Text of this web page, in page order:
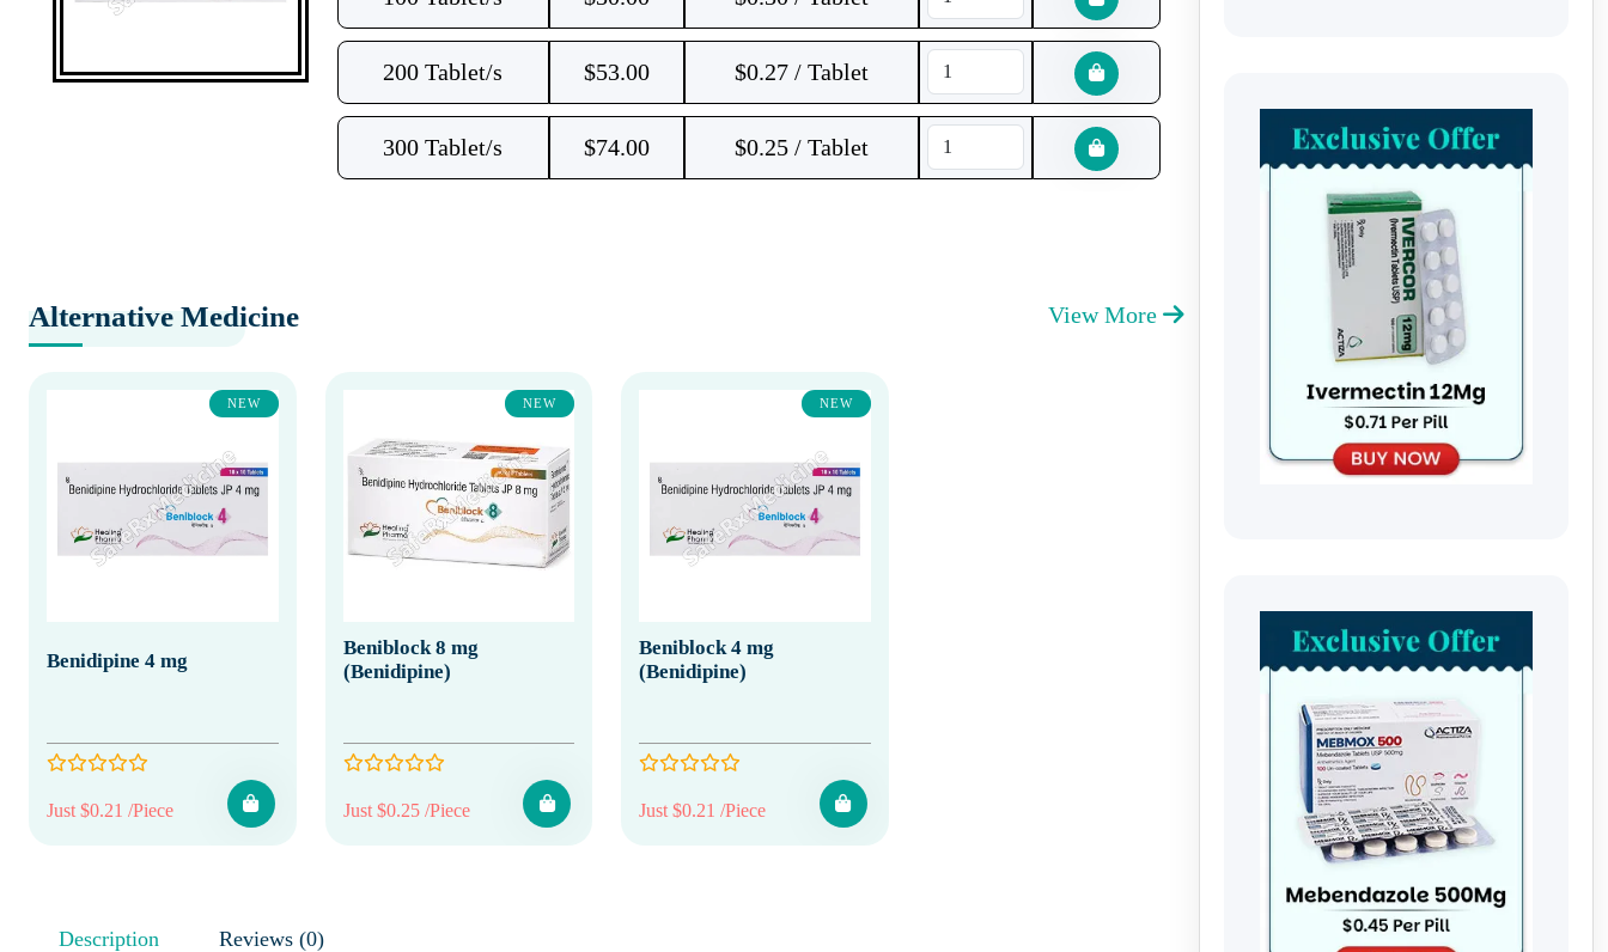
200 Tablet/s $53.00 $0.27 / Tablet
300 Tablet/s $74.00 $0.25 / Tablet
Alternative Medicine View More
NEW
Benidipine 4 mg
Just $0.21 /Piece
NEW
Beniblock 8 mg
(Benidipine)
Just $0.25 /Piece
NEW
Beniblock 4 mg
(Benidipine)
Just $0.21 /Piece
Description Reviews (0)